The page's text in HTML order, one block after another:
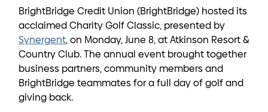
BrightBridge Credit Union (BrightBridge) hosted its
acclaimed Charity Golf Classic, presented by
Synergent, on Monday, June 8, at Atkinson Resort &
Country Club. The annual event brought together
business partners, community members and
BrightBridge teammates for a full day of golf and
giving back.